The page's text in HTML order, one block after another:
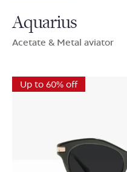
Aquarius
Acetate & Metal aviator
Up to 60% off